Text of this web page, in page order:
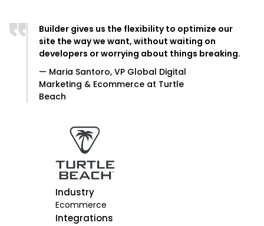
Industry
Ecommerce
Integrations
Builder gives us the flexibility to optimize our
site the way we want, without waiting on
developers or worrying about things breaking.
— Maria Santoro, VP Global Digital
Marketing & Ecommerce at Turtle
Beach